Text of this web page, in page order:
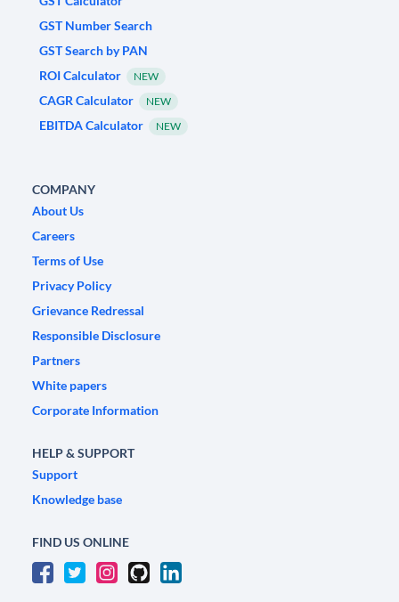
GST Number Search
GST Search by PAN
ROI Calculator
NEW
CAGR Calculator NEW
EBITDA Calculator NEW
COMPANY
About Us
Careers
Terms of Use
Privacy Policy
Grievance Redressal
Responsible Disclosure
Partners
White papers
Corporate Information
HELP & SUPPORT
Support
Knowledge base
FIND US ONLINE